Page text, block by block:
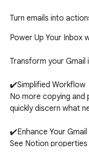
Turn emails into
Power Up Your Inbox
Transform your
✔️Simplified Workflow
No more copying and
quickly discern what
✔️Enhance Your Gmail
See Notion properties